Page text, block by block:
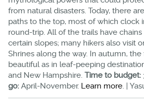
from natural disasters. Today, there
paths to the top, most of which clock
round-trip. All of the trails have
certain slopes; many hikers also visit
Shrines along the way. In autumn, the
beautiful as in leaf-peeping
and New Hampshire. Time to budget:
go: April-November. Learn more. |